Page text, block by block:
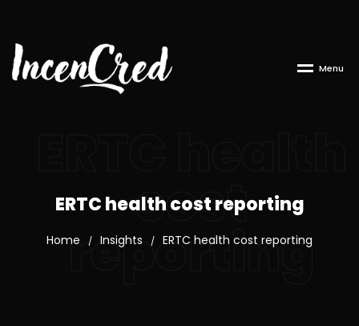
Menu
cost
reporting
ERTC health cost reporting
Home / Insights / ERTC health cost reporting